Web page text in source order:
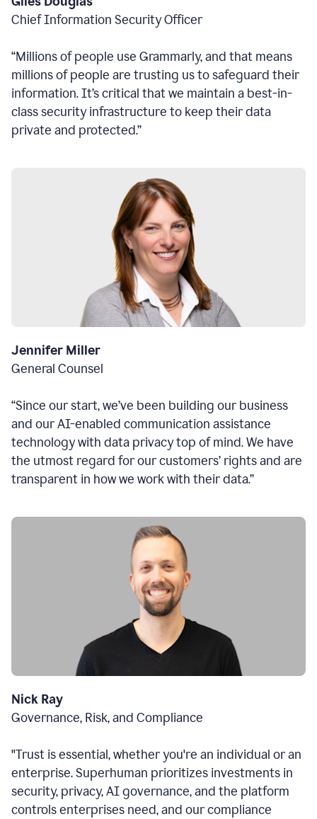
Chief Information Security Officer
“Millions of people use Grammarly, and that means
millions of people are trusting us to safeguard their
information. It’s critical that we maintain a best-in-
class security infrastructure to keep their data
private and protected.”
Jennifer Miller
General Counsel
“Since our start, we’ve been building our business
and our AI-enabled communication assistance
technology with data privacy top of mind. We have
the utmost regard for our customers’ rights and are
transparent in how we work with their data.”
Nick Ray
Governance, Risk, and Compliance
"Trust is essential, whether you're an individual or an
enterprise. Superhuman prioritizes investments in
security, privacy, AI governance, and the platform
controls enterprises need, and our compliance